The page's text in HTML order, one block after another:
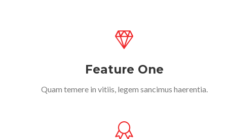
Feature One
Quam temere in vitiis, legem sancimus haerentia.